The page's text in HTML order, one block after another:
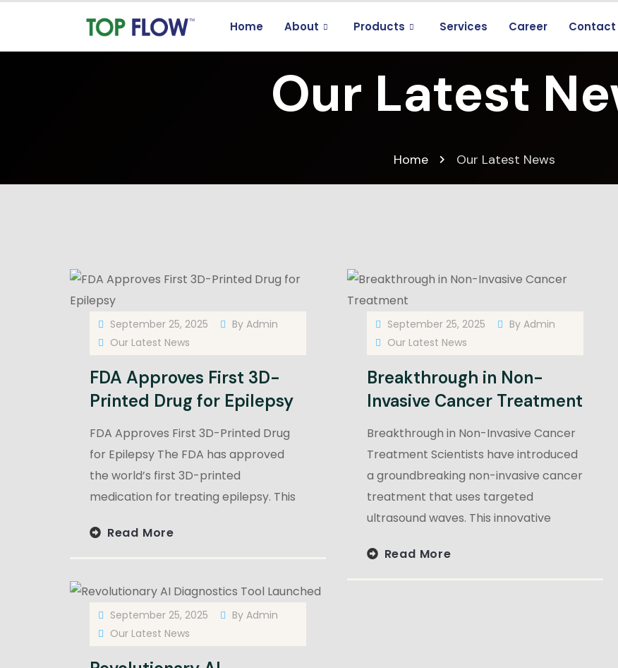
Home About Products Services Career Contact
Our Latest
Home Our Latest News
September 25, 2025 By Admin
Our Latest News
FDA Approves First 3D-
Printed Drug for Epilepsy
FDA Approves First 3D-Printed Drug
for Epilepsy The FDA has approved
the world’s first 3D-printed
medication for treating epilepsy. This
Read More
September 25, 2025 By Admin
Our Latest News
Breakthrough in Non-
Invasive Cancer Treatment
Breakthrough in Non-Invasive Cancer
Treatment Scientists have introduced
a groundbreaking non-invasive cancer
treatment that uses targeted
ultrasound waves. This innovative
Read More
September 25, 2025 By Admin
Our Latest News